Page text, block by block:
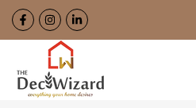
Skip
to
content